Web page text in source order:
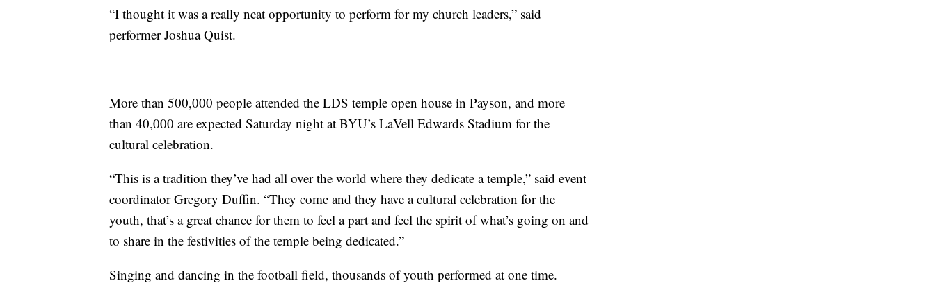
“I thought it was a really neat opportunity to perform for my church leaders,” said
performer Joshua Quist.
More than 500,000 people attended the LDS temple open house in Payson, and more
than 40,000 are expected Saturday night at BYU’s LaVell Edwards Stadium for the
cultural celebration.
“This is a tradition they’ve had all over the world where they dedicate a temple,” said event
coordinator Gregory Duffin. “They come and they have a cultural celebration for the
youth, that’s a great chance for them to feel a part and feel the spirit of what’s going on and
to share in the festivities of the temple being dedicated.”
Singing and dancing in the football field, thousands of youth performed at one time.